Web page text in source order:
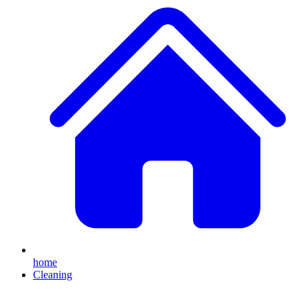
home
Cleaning